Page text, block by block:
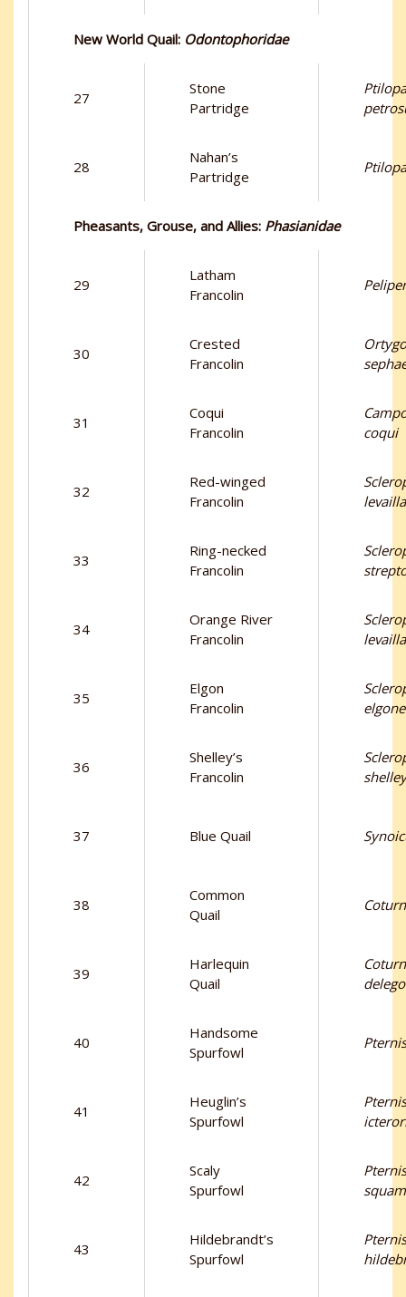
New World Quail: Odontophoridae
27
Stone
Partridge
28
Nahan’s
Partridge
Pheasants, Grouse, and Allies: Phasianidae
29
Latham
Francolin
30
Crested
Francolin
31
Coqui
Francolin
coqui
32
Red-winged
Francolin
33
Ring-necked
Francolin
34
Orange River
Francolin
35
Elgon
Francolin
36
Shelley’s
Francolin
37 Blue Quail
38
Common
Quail
39
Harlequin
Quail
40
Handsome
Spurfowl
41
Heuglin’s
Spurfowl
42
Scaly
Spurfowl
43
Hildebrandt’s
Spurfowl